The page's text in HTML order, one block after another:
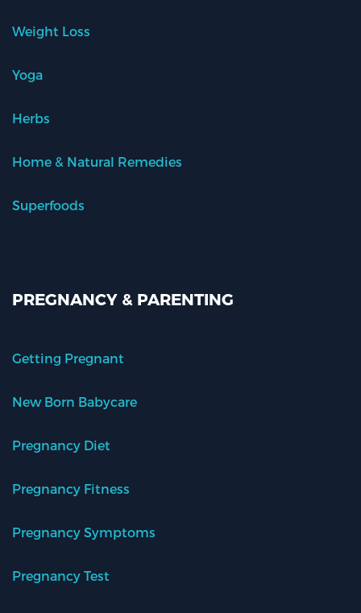
Weight Loss
Yoga
Herbs
Home & Natural Remedies
Superfoods
PREGNANCY & PARENTING
Getting Pregnant
New Born Babycare
Pregnancy Diet
Pregnancy Fitness
Pregnancy Symptoms
Pregnancy Test